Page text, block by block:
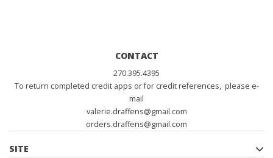
CONTACT
270.395.4395
To return completed credit apps or for credit references, please e-
mail
valerie.draffens@gmail.com
orders.draffens@gmail.com
SITE